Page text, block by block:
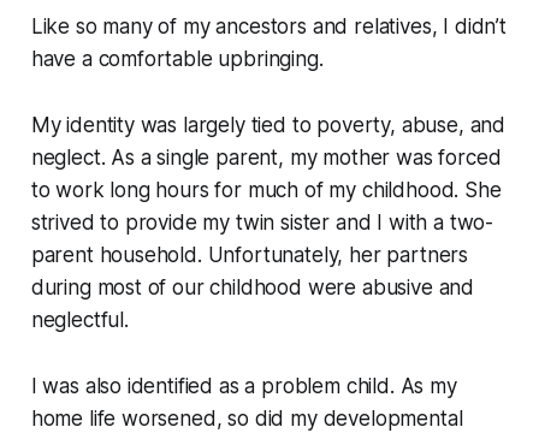
Like so many of my ancestors and relatives, I didn’t
have a comfortable upbringing.
My identity was largely tied to poverty, abuse, and
neglect. As a single parent, my mother was forced
to work long hours for much of my childhood. She
strived to provide my twin sister and I with a two-
parent household. Unfortunately, her partners
during most of our childhood were abusive and
neglectful.
I was also identified as a problem child. As my
home life worsened, so did my developmental